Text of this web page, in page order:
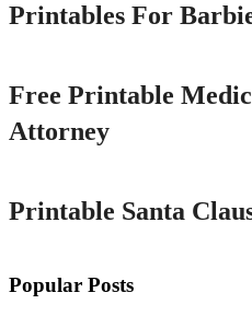
Printables For
Free Printable
Attorney
Printable Santa
Popular Posts